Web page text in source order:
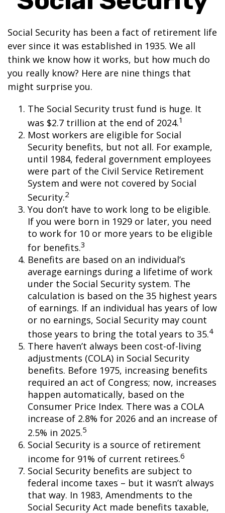
Social Security has been a fact of retirement life
ever since it was established in 1935. We all
think we know how it works, but how much do
you really know? Here are nine things that
might surprise you.
The Social Security trust fund is huge. It
was $2.7 trillion at the end of 2024.1
Most workers are eligible for Social
Security benefits, but not all. For example,
until 1984, federal government employees
were part of the Civil Service Retirement
System and were not covered by Social
Security.2
You don’t have to work long to be eligible.
If you were born in 1929 or later, you need
to work for 10 or more years to be eligible
for benefits.3
Benefits are based on an individual’s
average earnings during a lifetime of work
under the Social Security system. The
calculation is based on the 35 highest years
of earnings. If an individual has years of low
or no earnings, Social Security may count
those years to bring the total years to 35.4
There haven’t always been cost-of-living
adjustments (COLA) in Social Security
benefits. Before 1975, increasing benefits
required an act of Congress; now, increases
happen automatically, based on the
Consumer Price Index. There was a COLA
increase of 2.8% for 2026 and an increase of
2.5% in 2025.5
Social Security is a source of retirement
income for 91% of current retirees.6
Social Security benefits are subject to
federal income taxes – but it wasn’t always
that way. In 1983, Amendments to the
Social Security Act made benefits taxable,